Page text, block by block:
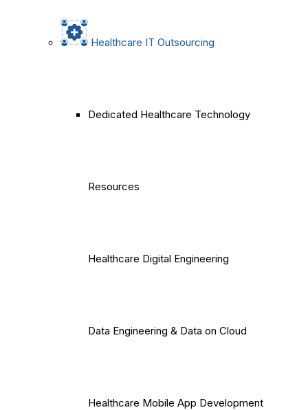
Healthcare IT Outsourcing
Dedicated Healthcare Technology
Resources
Healthcare Digital Engineering
Data Engineering & Data on Cloud
Healthcare Mobile App Development